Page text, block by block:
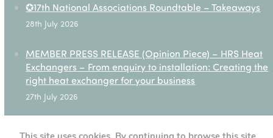
✪17th National Associations Roundtable – Takeaways
28th July 2026
MEMBER PRESS RELEASE (Opinion Piece) – HRS Heat
Exchangers – From enquiry to installation: Creating the
right heat exchanger for your business
27th July 2026